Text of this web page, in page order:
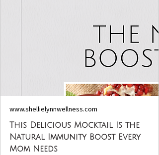
www.shellielynnwellness.com
This Delicious Mocktail Is the
Natural Immunity Boost Every
Mom Needs